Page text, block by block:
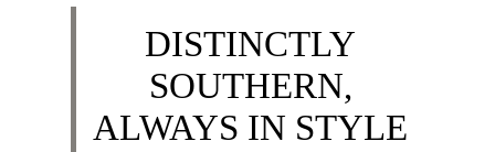
DISTINCTLY
SOUTHERN,
ALWAYS IN STYLE